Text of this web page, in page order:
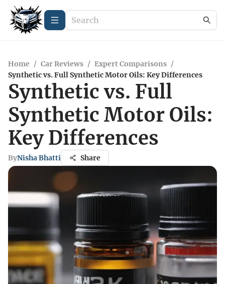
Home / Car Reviews / Expert Comparisons /
Synthetic vs. Full Synthetic Motor Oils: Key Differences
Synthetic vs. Full
Synthetic Motor Oils:
Key Differences
ByNisha Bhatti Share